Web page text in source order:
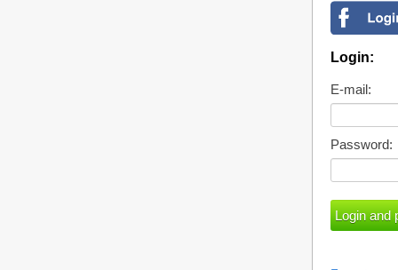
Login:
E-mail:
Password: